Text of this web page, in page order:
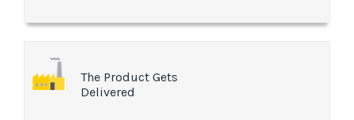
The Product Gets
Delivered